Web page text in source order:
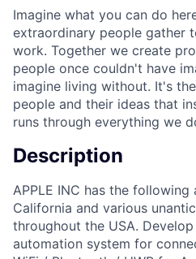
Imagine what you can do
extraordinary people gather
work. Together we create
people once couldn't have
imagine living without. It's
people and their ideas that
runs through everything we
Description
APPLE INC has the
California and various
throughout the USA.
automation system for